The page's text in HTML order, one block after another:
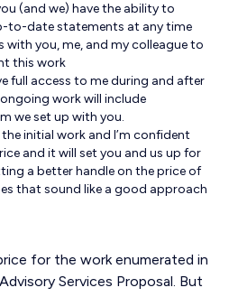
(and we) have the ability to
to-date statements at any time
with you, me, and my colleague to
this work
full access to me during and after
work will include
we set up with you.
initial work and I’m confident
and it will set you and us up for
a better handle on the price of
that sound like a good approach
for the work enumerated in
Services Proposal. But